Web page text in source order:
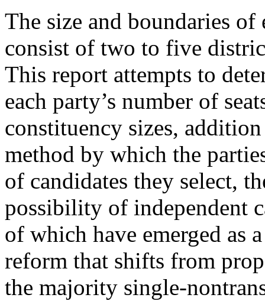
The size and boundaries
consist of two to five
This report attempts to
each party’s number of
constituency sizes,
method by which the
of candidates they select,
possibility of independent
of which have emerged as
reform that shifts from
the majority single-